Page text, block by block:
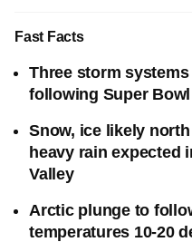
Fast Facts
Three storm
following Super
Snow, ice likely
heavy rain expected
Valley
Arctic plunge to
temperatures 10-20